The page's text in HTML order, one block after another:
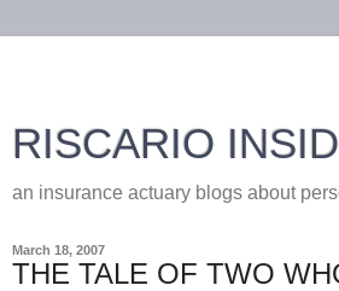
RISCARIO
an insurance actuary blogs about
March 18, 2007
THE TALE OF TWO